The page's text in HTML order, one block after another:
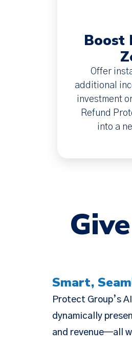
Boost
Offer
additional
investment
Refund
into a
Smart,
Protect Group’s
dynamically
and revenue—all